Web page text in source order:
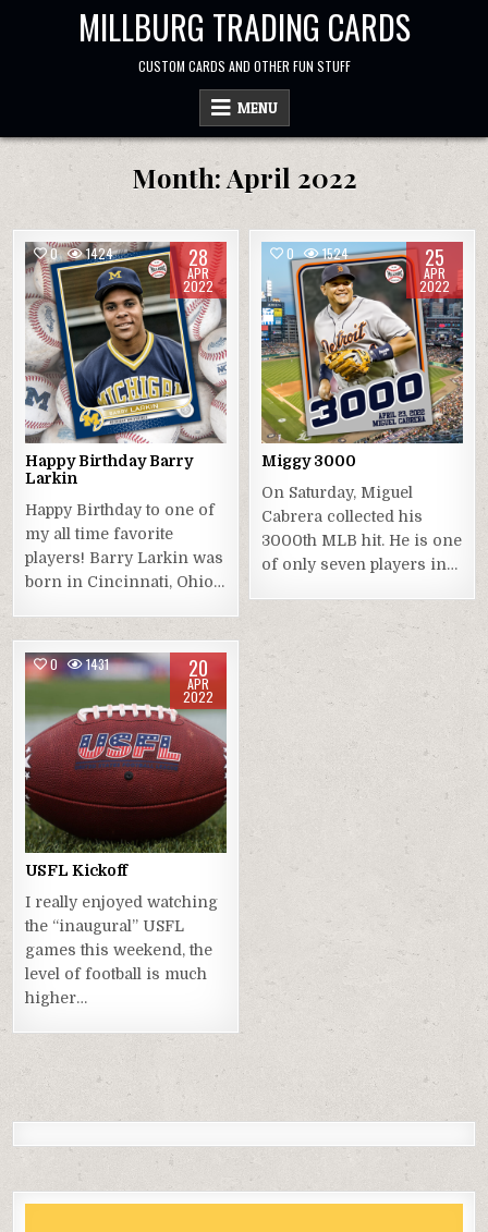
MILLBURG TRADING CARDS
CUSTOM CARDS AND OTHER FUN STUFF
MENU
Month:April 2022
0 1424 28
APR
2022
Happy Birthday Barry
Larkin
Happy Birthday to one of
my all time favorite
players! Barry Larkin was
born in Cincinnati, Ohio…
0 1524 25
APR
2022
Miggy 3000
On Saturday, Miguel
Cabrera collected his
3000th MLB hit. He is one
of only seven players in…
0 1431 20
APR
2022
USFL Kickoff
I really enjoyed watching
the “inaugural” USFL
games this weekend, the
level of football is much
higher…